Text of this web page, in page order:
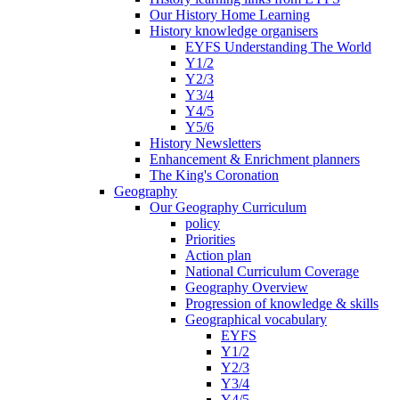
Our History Home Learning
History knowledge organisers
EYFS Understanding The World
Y1/2
Y2/3
Y3/4
Y4/5
Y5/6
History Newsletters
Enhancement & Enrichment planners
The King's Coronation
Geography
Our Geography Curriculum
policy
Priorities
Action plan
National Curriculum Coverage
Geography Overview
Progression of knowledge & skills
Geographical vocabulary
EYFS
Y1/2
Y2/3
Y3/4